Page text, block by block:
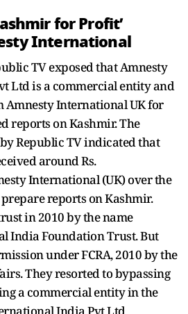
for Profit’
International
TV exposed that Amnesty
Ltd is a commercial entity and
Amnesty International UK for
reports on Kashmir. The
Republic TV indicated that
around Rs.
International (UK) over the
reports on Kashmir.
in 2010 by the name
India Foundation Trust. But
under FCRA, 2010 by the
They resorted to bypassing
a commercial entity in the